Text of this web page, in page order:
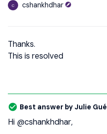
C cshankhdhar
Thanks.
This is resolved
Best answer by Julie
Hi ​ @cshankhdhar,